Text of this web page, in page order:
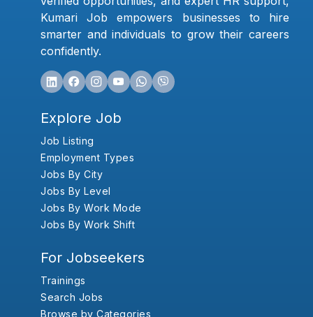
Kumari Job empowers businesses to hire
smarter and individuals to grow their careers
confidently.
Explore Job
Job Listing
Employment Types
Jobs By City
Jobs By Level
Jobs By Work Mode
Jobs By Work Shift
For Jobseekers
Trainings
Search Jobs
Browse by Categories